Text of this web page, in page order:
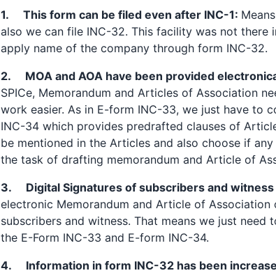
1. This form can be filed even after INC-1:
also we can file INC-32. This facility was not there
apply name of the company through form INC-32.
2. MOA and AOA have been provided
SPICe, Memorandum and Articles of Association
work easier. As in E-form INC-33, we just have to
INC-34 which provides predrafted clauses of
be mentioned in the Articles and also choose if
the task of drafting memorandum and Article of
3. Digital Signatures of subscribers and witness
electronic Memorandum and Article of
subscribers and witness. That means we just
the E-Form INC-33 and E-form INC-34.
4. Information in form INC-32 has been